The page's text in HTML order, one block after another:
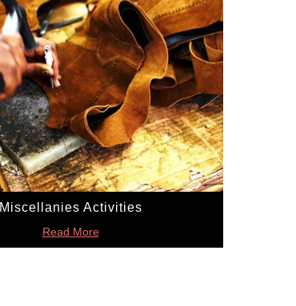
Miscellanies Activities
Read More